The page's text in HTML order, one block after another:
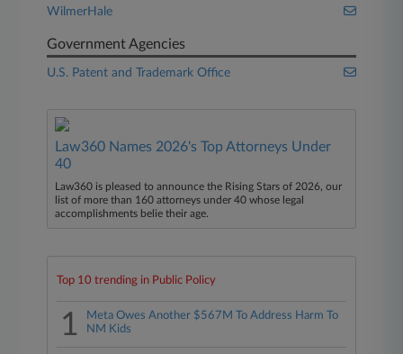
WilmerHale
Government Agencies
U.S. Patent and Trademark Office
Law360 Names 2026's Top Attorneys Under
40
Law360 is pleased to announce the Rising Stars of 2026, our
list of more than 160 attorneys under 40 whose legal
accomplishments belie their age.
Top 10 trending in Public Policy
1
Meta Owes Another $567M To Address Harm To
NM Kids